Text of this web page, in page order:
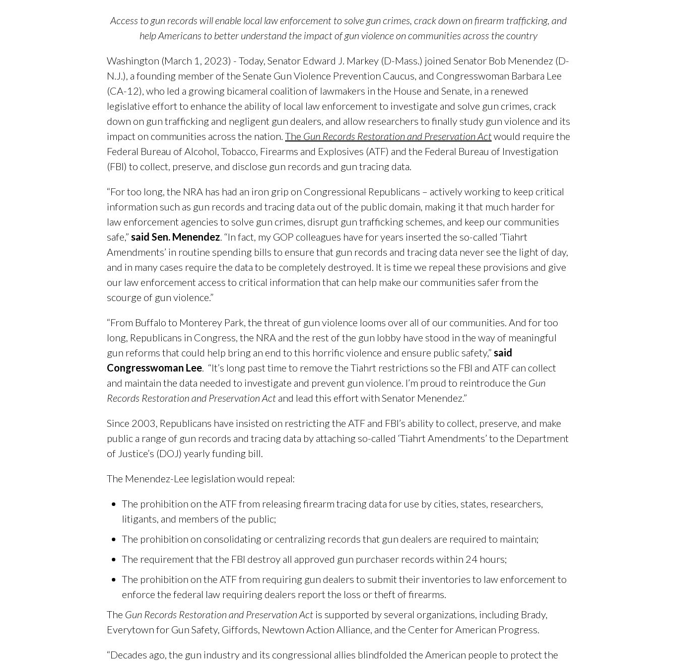
Access to gun records will enable local law enforcement to solve gun crimes, crack down on firearm trafficking, and
help Americans to better understand the impact of gun violence on communitiesacross the country
Washington (March 1, 2023) - Today, Senator Edward J. Markey (D-Mass.) joined Senator Bob Menendez (D-
N.J.), a founding member of the Senate Gun Violence Prevention Caucus, and Congresswoman Barbara Lee
(CA-12), who led a growing bicameral coalition of lawmakers in the House and Senate, in a renewed
legislative effort to enhance the ability of local law enforcement to investigate and solve gun crimes, crack
down on gun trafficking and negligent gun dealers, and allow researchers to finally study gun violence and its
impact on communities across the nation. The Gun Records Restoration and Preservation Actwould require the
Federal Bureau of Alcohol, Tobacco, Firearms and Explosives (ATF) and the Federal Bureau of Investigation
(FBI) to collect, preserve, and disclose gun records and gun tracing data.
“For too long, the NRA has had an iron grip on Congressional Republicans – actively working to keep critical
information such as gun records and tracing data out of the public domain, making it that much harder for
law enforcement agencies to solve gun crimes, disrupt gun trafficking schemes, and keep our communities
safe,” said Sen. Menendez. “In fact, my GOP colleagues have for years inserted the so-called ‘Tiahrt
Amendments’ in routine spending bills to ensure that gun records and tracing data never see the light of day,
and in many cases require the data to be completely destroyed. It is time we repeal these provisions and give
our law enforcement access to critical information that can help make our communities safer from the
scourge of gun violence.”
“From Buffalo to Monterey Park, the threat of gun violence looms over all of our communities. And for too
long, Republicans in Congress, the NRA and the rest of the gun lobby have stood in the way of meaningful
gun reforms that could help bring an end to this horrific violence and ensure public safety,” said
Congresswoman Lee. “It’s long past time to remove the Tiahrt restrictions so the FBI and ATF can collect
and maintain the data needed to investigate and prevent gun violence. I’m proud to reintroduce the Gun
Records Restoration and Preservation Act and lead this effort with Senator Menendez.”
Since 2003, Republicans have insisted on restricting the ATF and FBI’s ability to collect, preserve, and make
public a range of gun records and tracing data by attaching so-called ‘Tiahrt Amendments’ to the Department
of Justice’s (DOJ) yearly funding bill.
The Menendez-Lee legislation would repeal:
The prohibition on the ATF from releasing firearm tracing data for use by cities, states, researchers,
litigants, and members of the public;
The prohibition on consolidating or centralizing records that gun dealers are required to maintain;
The requirement that the FBI destroy all approved gun purchaser records within 24 hours;
The prohibition on the ATF from requiring gun dealers to submit their inventories to law enforcement to
enforce the federal law requiring dealers report the loss or theft of firearms.
The Gun Records Restoration and Preservation Act is supported by several organizations, including Brady,
Everytown for Gun Safety, Giffords, Newtown Action Alliance, and the Center for American Progress.
“Decades ago, the gun industry and its congressional allies blindfolded the American people to protect the